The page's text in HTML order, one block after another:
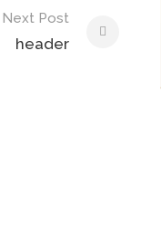
Next Post
header